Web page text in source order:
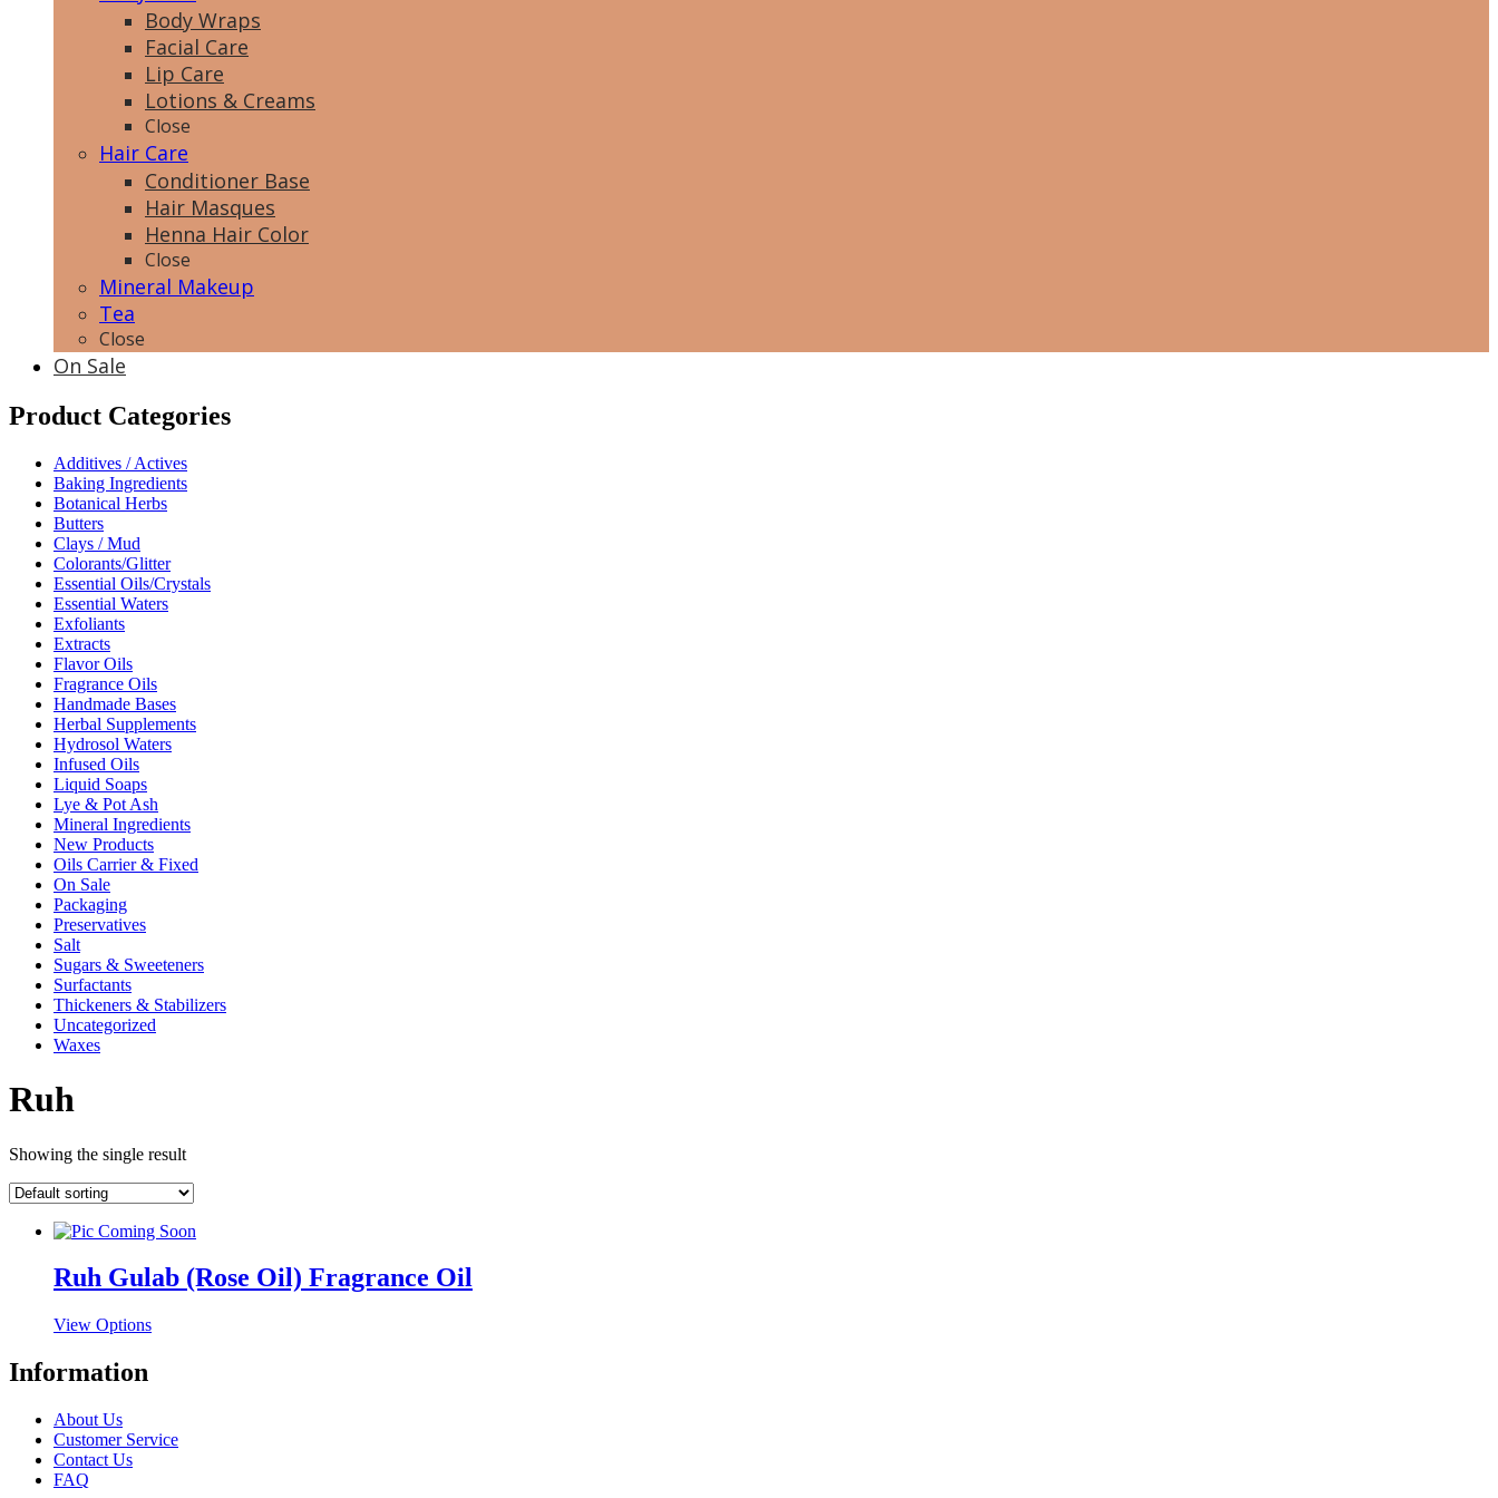
Body Wraps
Facial Care
Lip Care
Lotions & Creams
Close
Hair Care
Conditioner Base
Hair Masques
Henna Hair Color
Close
Mineral Makeup
Tea
Close
On Sale
Product Categories
Additives / Actives
Baking Ingredients
Botanical Herbs
Butters
Clays / Mud
Colorants/Glitter
Essential Oils/Crystals
Essential Waters
Exfoliants
Extracts
Flavor Oils
Fragrance Oils
Handmade Bases
Herbal Supplements
Hydrosol Waters
Infused Oils
Liquid Soaps
Lye & Pot Ash
Mineral Ingredients
New Products
Oils Carrier & Fixed
On Sale
Packaging
Preservatives
Salt
Sugars & Sweeteners
Surfactants
Thickeners & Stabilizers
Uncategorized
Waxes
Ruh
Showing the single result
Ruh Gulab (Rose Oil) Fragrance Oil
View OptionsThis
options
Information
About Us
Customer Service
Contact Us
FAQ